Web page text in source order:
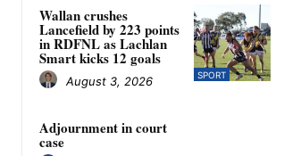
SPORT
Wallan crushes
Lancefield by 223 points
in RDFNL as Lachlan
Smart kicks 12 goals
August 3, 2026
Adjournment in court
case